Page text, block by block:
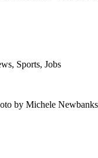
Sports, Jobs
by Michele